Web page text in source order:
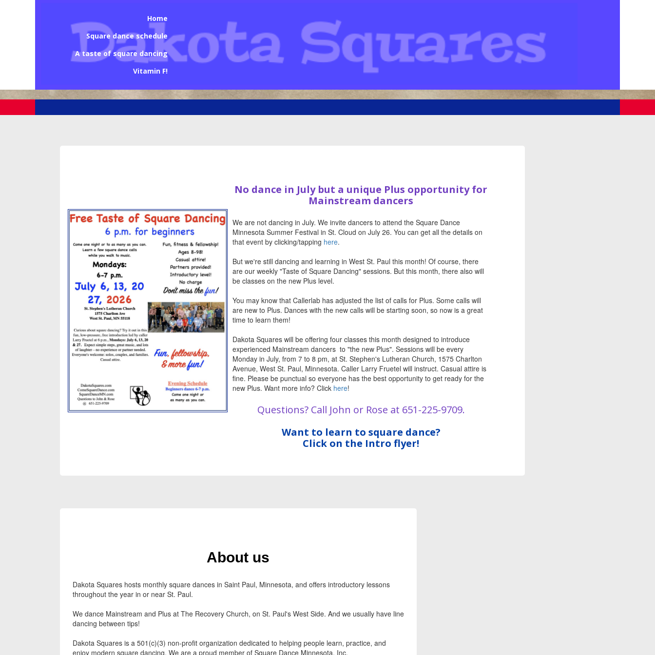
Home
Square dance schedule
A taste of square dancing
Vitamin F!
No dance in July but a unique Plus opportunity for
Mainstream dancers
We are not dancing in July. We invite dancers to attend the Square Dance
Minnesota Summer Festival in St. Cloud on July 26. You can get all the details on
that event by clicking/tapping here.
But we're still dancing and learning in West St. Paul this month! Of course, there
are our weekly "Taste of Square Dancing" sessions. But this month, there also will
be classes on the new Plus level.
You may know that Callerlab has adjusted the list of calls for Plus. Some calls will
are new to Plus. Dances with the new calls will be starting soon, so now is a great
time to learn them!
Dakota Squares will be offering four classes this month designed to introduce
experienced Mainstream dancers to "the new Plus". Sessions will be every
Monday in July, from 7 to 8 pm, at St. Stephen's Lutheran Church, 1575 Charlton
Avenue, West St. Paul, Minnesota. Caller Larry Fruetel will instruct. Casual attire is
fine. Please be punctual so everyone has the best opportunity to get ready for the
new Plus. Want more info? Click here!
Questions? Call John or Rose at 651-225-9709.
Want to learn to square dance?
Click on the Intro flyer!
About us
Dakota Squares hosts monthly square dances in Saint Paul, Minnesota, and offers introductory lessons
throughout the year in or near St. Paul.
We dance Mainstream and Plus at The Recovery Church, on St. Paul's West Side. And we usually have line
dancing between tips!
Dakota Squares is a 501(c)(3) non-profit organization dedicated to helping people learn, practice, and
enjoy modern square dancing. We are a proud member of Square Dance Minnesota, Inc.